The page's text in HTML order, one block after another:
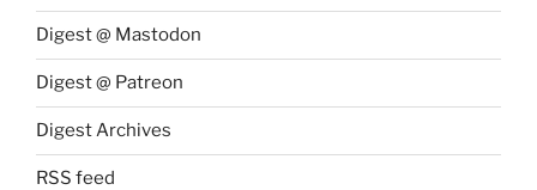
Digest @ Mastodon
Digest @ Patreon
Digest Archives
RSS feed